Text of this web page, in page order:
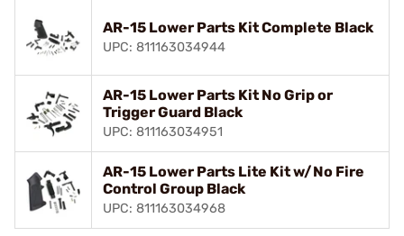
AR-15 Lower Parts Kit Complete Black
UPC: 811163034944
AR-15 Lower Parts Kit No Grip or
Trigger Guard Black
UPC: 811163034951
AR-15 Lower Parts Lite Kit w/No Fire
Control Group Black
UPC: 811163034968